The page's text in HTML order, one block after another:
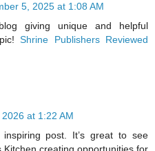
5, 2025 at 1:08 AM
giving unique and helpful
Shrine Publishers Reviewed
at 1:22 AM
post. It’s great to see